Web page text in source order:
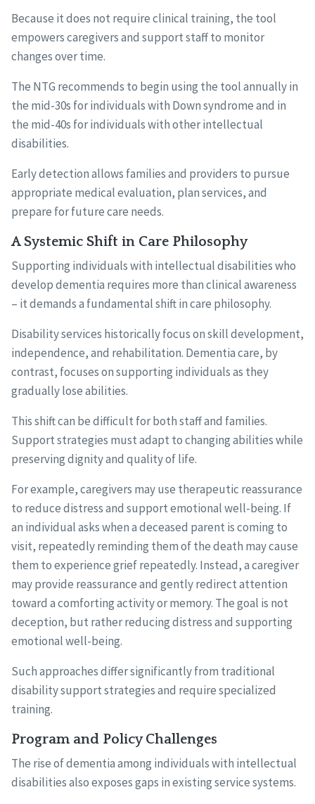
Because it does not require clinical training, the tool
empowers caregivers and support staff to monitor
changes over time.
The NTG recommends to begin using the tool annually in
the mid-30s for individuals with Down syndrome and in
the mid-40s for individuals with other intellectual
disabilities.
Early detection allows families and providers to pursue
appropriate medical evaluation, plan services, and
prepare for future care needs.
A Systemic Shift in Care Philosophy
Supporting individuals with intellectual disabilities who
develop dementia requires more than clinical awareness
– it demands a fundamental shift in care philosophy.
Disability services historically focus on skill development,
independence, and rehabilitation. Dementia care, by
contrast, focuses on supporting individuals as they
gradually lose abilities.
This shift can be difficult for both staff and families.
Support strategies must adapt to changing abilities while
preserving dignity and quality of life.
For example, caregivers may use therapeutic reassurance
to reduce distress and support emotional well-being. If
an individual asks when a deceased parent is coming to
visit, repeatedly reminding them of the death may cause
them to experience grief repeatedly. Instead, a caregiver
may provide reassurance and gently redirect attention
toward a comforting activity or memory. The goal is not
deception, but rather reducing distress and supporting
emotional well-being.
Such approaches differ significantly from traditional
disability support strategies and require specialized
training.
Program and Policy Challenges
The rise of dementia among individuals with intellectual
disabilities also exposes gaps in existing service systems.